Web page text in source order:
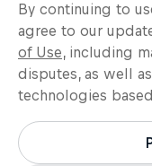
By continuing to
agree to our
of Use, including
disputes, as well
technologies